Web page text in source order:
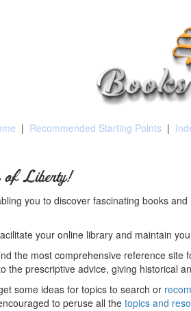
| Recommended Starting Points |
of Liberty!
you to discover fascinating books
your online library and maintain
the most comprehensive reference
the prescriptive advice, giving historical
some ideas for topics to search or
to peruse all the topics and